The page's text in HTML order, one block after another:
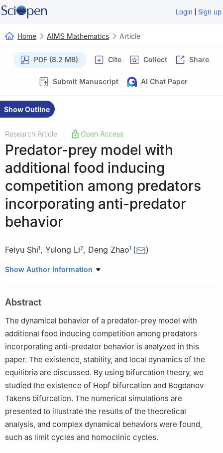
Login | Sign up
Home AIMS Mathematics Article
PDF (8.2 MB) Cite Collect Share
Submit Manuscript AI Chat Paper
Show Outline
Research Article Open Access
Predator-prey model with
additional food inducing
competition among predators
incorporating anti-predator
behavior
Feiyu Shi1, Yulong Li2, Deng Zhao1 ( )
1 School of Artificial Intelligence, China University of Geosciences
Beijing, China
Show Author Information
Abstract
The dynamical behavior of a predator-prey model with
additional food inducing competition among predators
incorporating anti-predator behavior is analyzed in this
paper. The existence, stability, and local dynamics of the
equilibria are discussed. By using bifurcation theory, we
studied the existence of Hopf bifurcation and Bogdanov-
Takens bifurcation. The numerical simulations are
presented to illustrate the results of the theoretical
analysis, and complex dynamical behaviors were found,
such as limit cycles and homoclinic cycles.